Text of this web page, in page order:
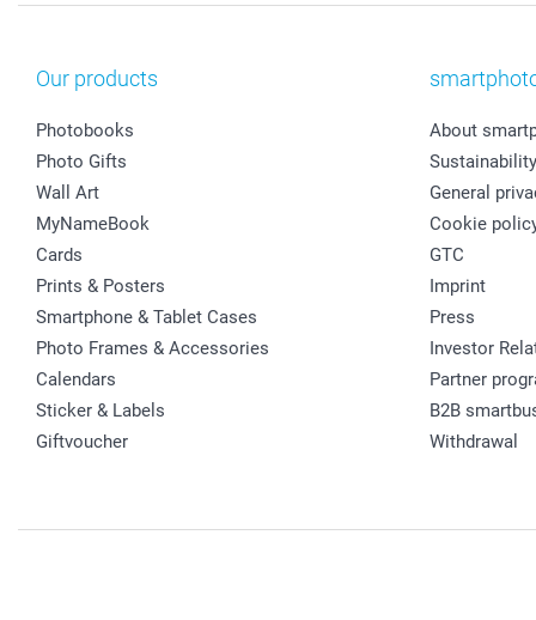
Our products
Photobooks
Photo Gifts
Wall Art
MyNameBook
Cards
Prints & Posters
Smartphone & Tablet Cases
Photo Frames & Accessories
Calendars
Sticker & Labels
Giftvoucher
About
Sustainability
General
Cookie
GTC
Imprint
Press
Investor
Partner
B2B
Withdrawal